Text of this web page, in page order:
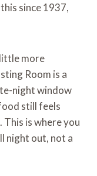
since 1937,
more
Room is a
night window
still feels
is where you
night out, not a